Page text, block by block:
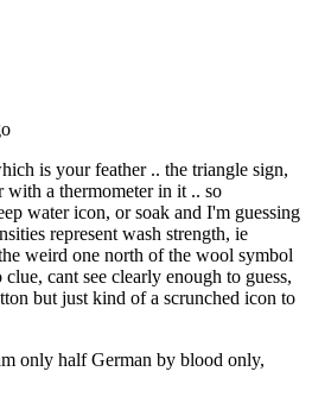
is your feather .. the triangle sign,
with a thermometer in it .. so
water icon, or soak and I'm guessing
represent wash strength, ie
weird one north of the wool symbol
cant see clearly enough to guess,
but just kind of a scrunched icon to
only half German by blood only,